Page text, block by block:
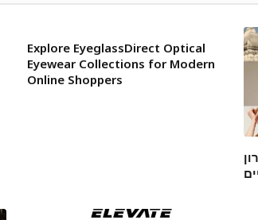
Explore EyeglassDirect Optical
Eyewear Collections for Modern
Online Shoppers